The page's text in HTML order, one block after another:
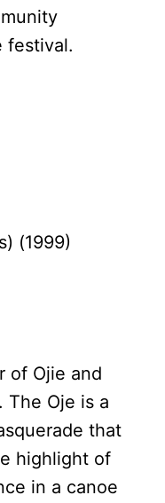
festival.
(1999)
of Ojie and
The Oje is a
that
highlight of
in a canoe